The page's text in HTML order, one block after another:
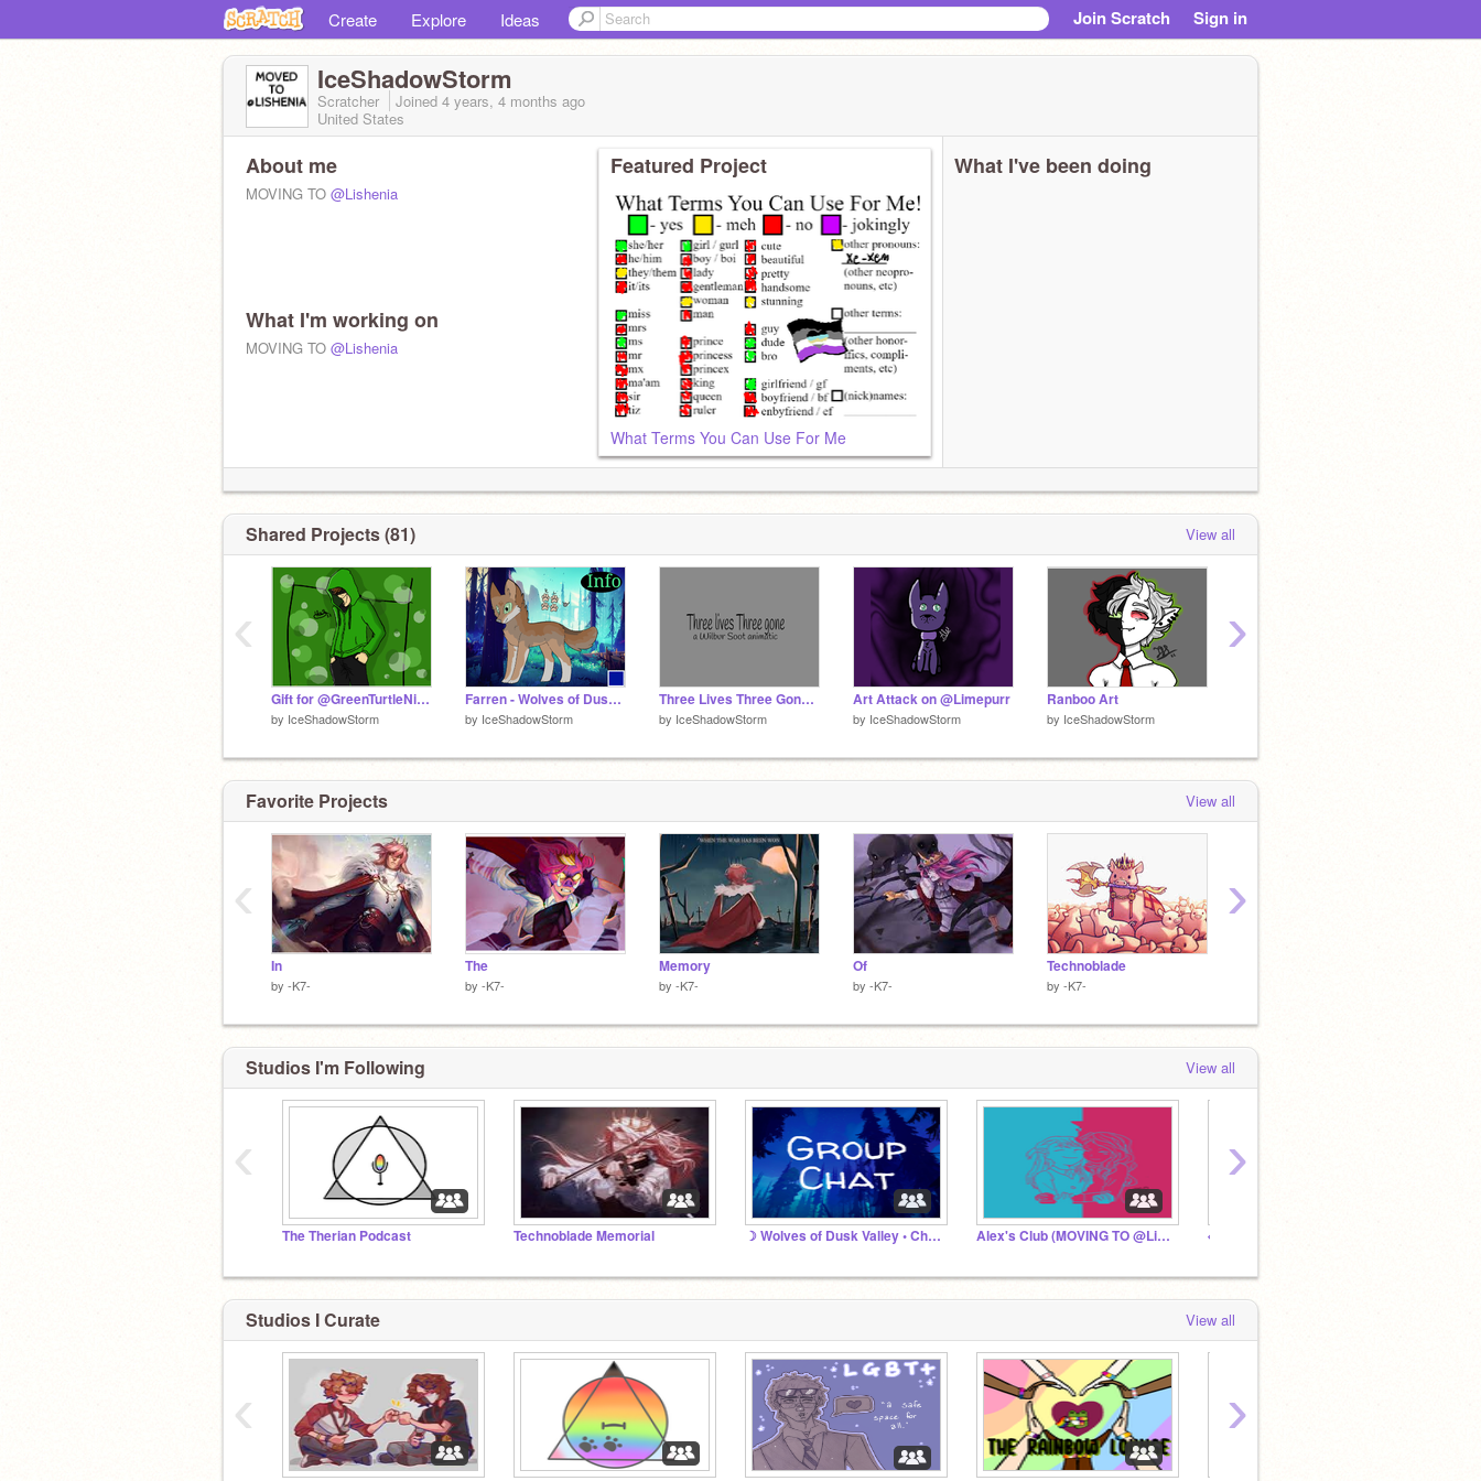
Create Explore Ideas Join Scratch Sign in
IceShadowStorm
Scratcher Joined 4 years, 4 months ago
United States
About me
MOVING TO @Lishenia
What I'm working on
MOVING TO @Lishenia
Featured Project
What Terms You Can Use For Me
What I've been doing
Shared Projects (81) View all
Gift for @GreenTurtleNinja
by IceShadowStorm
Farren - Wolves of Dusk Valley
by IceShadowStorm
Three Lives Three Gone ||| DSMP
by IceShadowStorm
Art Attack on @Limepurr
by IceShadowStorm
Ranboo Art
by IceShadowStorm
‹ ›
Favorite Projects View all
In
by -K7-
The
by -K7-
Memory
by -K7-
Of
by -K7-
Technoblade
by -K7-
‹ ›
Studios I'm Following View all
The Therian Podcast Technoblade Memorial ☽ Wolves of Dusk Valley • Chat ☾ Alex's Club (MOVING TO @Lishenia) ◈ World of Art ◈
‹ ›
Studios I Curate View all
‹ ›